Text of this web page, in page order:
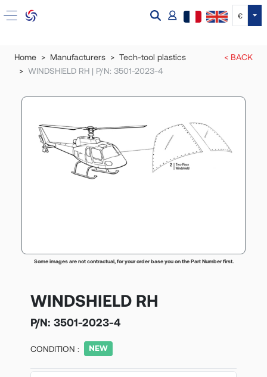
€
Home Manufacturers
Tech-tool plastics
WINDSHIELD RH | P/N: 3501-2023-4
< BACK
Some images are not contractual, for your order base you on the Part Number first.
WINDSHIELD RH
P/N: 3501-2023-4
CONDITION :